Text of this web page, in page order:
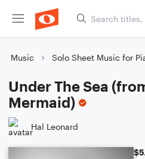
Music Solo Sheet Music for
Under The Sea
Mermaid)
Hal Leonard